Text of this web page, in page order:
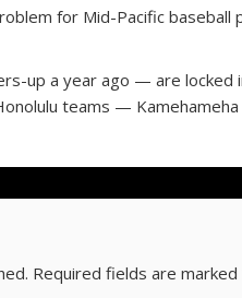
for Mid-Pacific
up a year ago — are locked
teams — Kamehameha
Required fields are marked